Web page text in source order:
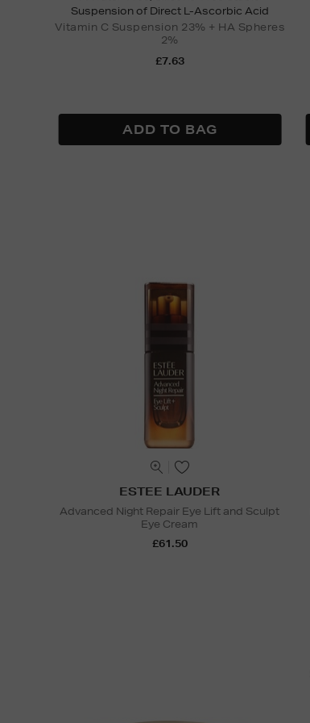
Suspension of Direct L-Ascorbic Acid
Vitamin C Suspension 23% + HA Spheres
2%
£7.63
ESTEE LAUDER
Advanced Night Repair Eye Lift and Sculpt
Eye Cream
£61.50